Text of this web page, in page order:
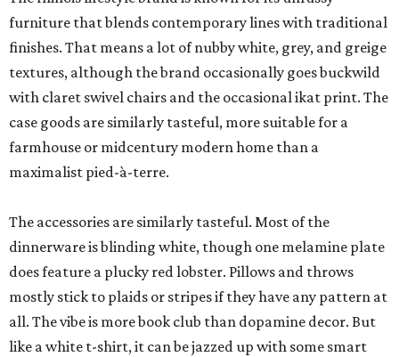
furniture that blends contemporary lines with traditional
finishes. That means a lot of nubby white, grey, and greige
textures, although the brand occasionally goes buckwild
with claret swivel chairs and the occasional ikat print. The
case goods are similarly tasteful, more suitable for a
farmhouse or midcentury modern home than a
maximalist pied-à-terre.
The accessories are similarly tasteful. Most of the
dinnerware is blinding white, though one melamine plate
does feature a plucky red lobster. Pillows and throws
mostly stick to plaids or stripes if they have any pattern at
all. The vibe is more book club than dopamine decor. But
like a white t-shirt, it can be jazzed up with some smart